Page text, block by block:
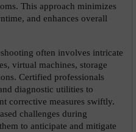
This approach minimizes
and enhances overall
often involves intricate
virtual machines, storage
Certified professionals
diagnostic utilities to
corrective measures swiftly.
challenges during
to anticipate and mitigate